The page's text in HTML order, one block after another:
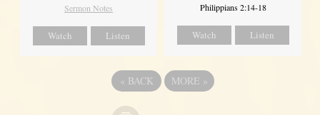
Sermon Notes
Watch Listen
Philippians 2:14-18
Watch Listen
« BACK MORE »